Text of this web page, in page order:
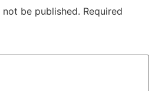
be published. Required